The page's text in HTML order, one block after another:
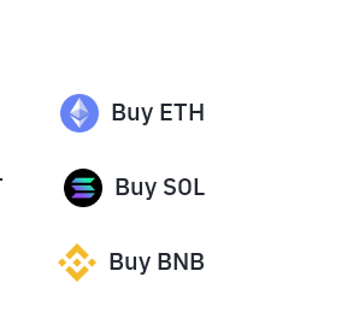
Buy ETH
Buy SOL
Buy BNB